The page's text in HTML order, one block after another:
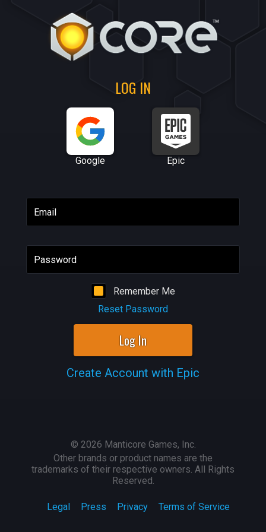
LOG IN
Google Epic
Email
Password
Remember Me
Reset Password
Log In
Create Account with Epic
Legal Press Privacy Terms of Service
© 2026 Manticore Games, Inc.
Other brands or product names are the
trademarks of their respective owners. All Rights
Reserved.